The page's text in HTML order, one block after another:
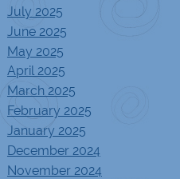
July 2025
June 2025
May 2025
April 2025
March 2025
February 2025
January 2025
December 2024
November 2024